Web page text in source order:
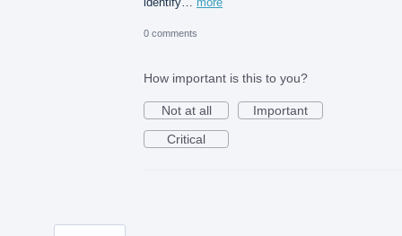
0 comments
How important is this to you?
Not at all
Important
Critical